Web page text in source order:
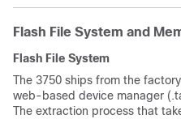
Flash File System and
Flash File System
The 3750 ships from the
web-based device manager
The extraction process that